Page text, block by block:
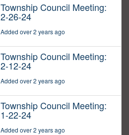
Township Council Meeting:
2-26-24
Added over 2 years ago
Township Council Meeting:
2-12-24
Added over 2 years ago
Township Council Meeting:
1-22-24
Added over 2 years ago